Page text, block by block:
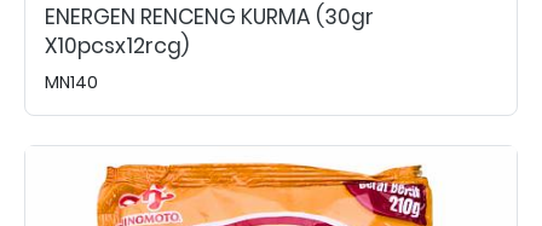
ENERGEN RENCENG KURMA (30gr
X10pcsx12rcg)
MN140